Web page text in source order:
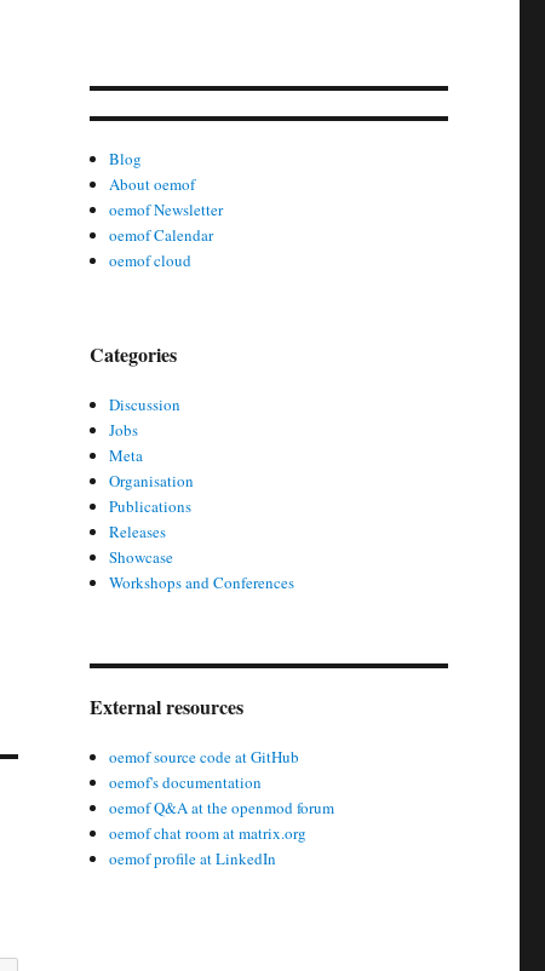
Blog
About oemof
oemof Newsletter
oemof Calendar
oemof cloud
Categories
Discussion
Jobs
Meta
Organisation
Publications
Releases
Showcase
Workshops and Conferences
External resources
oemof source code at GitHub
oemof's documentation
oemof Q&A at the openmod forum
oemof chat room at matrix.org
oemof profile at LinkedIn